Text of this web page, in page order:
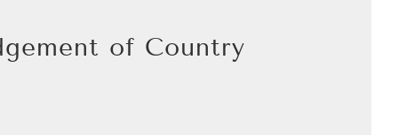
of Country